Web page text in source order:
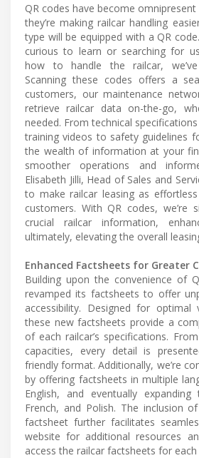
QR codes have become
they’re making railcar handling
type will be equipped with a QR
curious to learn or searching for
how to handle the railcar,
Scanning these codes offers a
customers, our maintenance
retrieve railcar data on-the-go,
needed. From technical
training videos to safety guidelines
the wealth of information at your
smoother operations and
Elisabeth Jilli, Head of Sales and
to make railcar leasing as
customers. With QR codes, we’re
crucial railcar information,
ultimately, elevating the overall
Enhanced Factsheets for Greater
Building upon the convenience of
revamped its factsheets to offer
accessibility. Designed for optimal
these new factsheets provide a
of each railcar’s specifications.
capacities, every detail is
friendly format. Additionally, we’re
by offering factsheets in multiple
English, and eventually
French, and Polish. The inclusion
factsheet further facilitates
website for additional resources
access the railcar factsheets for